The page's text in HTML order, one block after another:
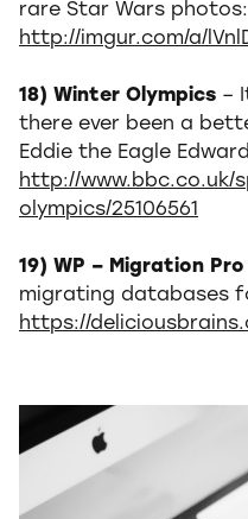
rare Star Wars photos:
http://imgur.com/a/
18) Winter Olympics –
there ever been a
Eddie the Eagle
http://www.bbc.co.uk/
olympics/25106561
19) WP – Migration Pro
migrating databases
https://